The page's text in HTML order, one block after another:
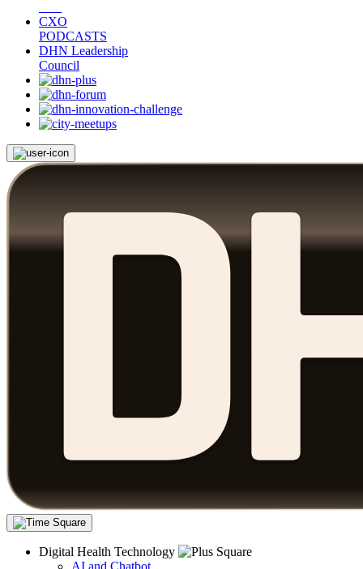
CXO
PODCASTS
DHN Leadership
Council
Digital Health Technology
AI and Chatbot